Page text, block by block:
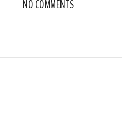
NO COMMENTS